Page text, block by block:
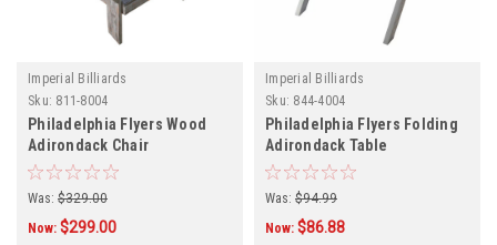
Imperial Billiards
Sku: 811-8004
Philadelphia Flyers Wood
Adirondack Chair
Was: $329.00
Now: $299.00
Imperial Billiards
Sku: 844-4004
Philadelphia Flyers Folding
Adirondack Table
Was: $94.99
Now: $86.88